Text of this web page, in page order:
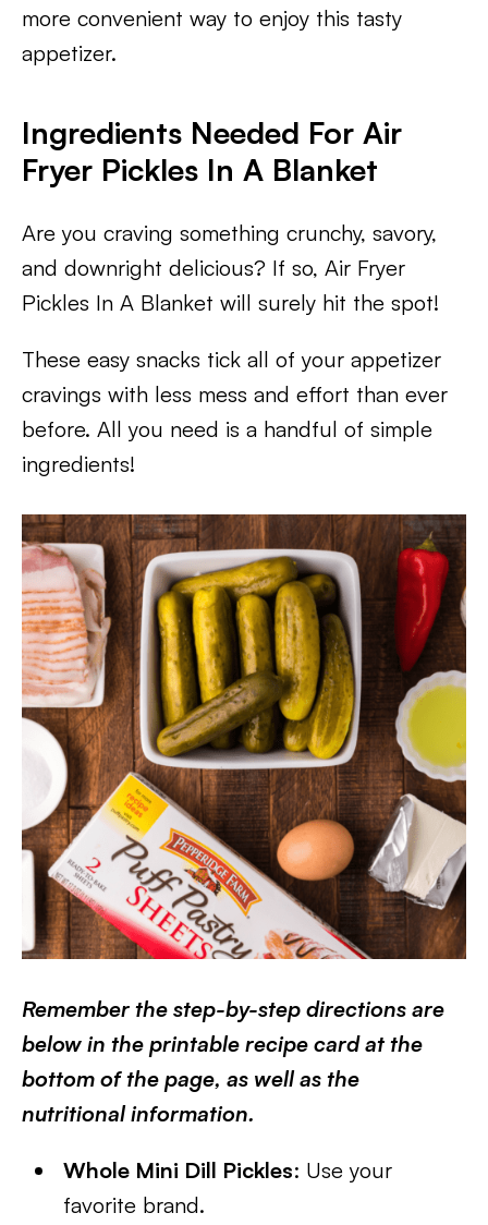
more convenient way to enjoy this tasty
appetizer.
Ingredients Needed For Air
Fryer Pickles In A Blanket
Are you craving something crunchy, savory,
and downright delicious? If so, Air Fryer
Pickles In A Blanket will surely hit the spot!
These easy snacks tick all of your appetizer
cravings with less mess and effort than ever
before. All you need is a handful of simple
ingredients!
Remember the step-by-step directions are
below in the printable recipe card at the
bottom of the page, as well as the
nutritional information.
Whole Mini Dill Pickles: Use your
favorite brand.